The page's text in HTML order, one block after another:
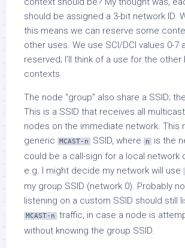
should be assigned a 3-bit network ID.
this means we can reserve some
other uses. We use SCI/DCI values 0-7
reserved; I’ll think of a use for the other
contexts.
The node “group” also share a SSID;
This is a SSID that receives all
nodes on the immediate network. This
generic
MCAST-n SSID, where n
is the
could be a call-sign for a local network
e.g. I might decide my network will use
my group SSID (network 0). Probably
listening on a custom SSID should still
MCAST-n
traffic, in case a node is
without knowing the group SSID.